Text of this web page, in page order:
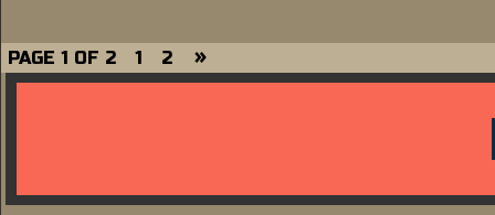
PAGE 1 OF 2 1 2 »